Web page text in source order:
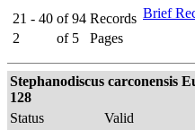
21 - 40 of 94 Records
2
of 5 Pages
Brief
Stephanodiscus carconensis
128
Status
Valid